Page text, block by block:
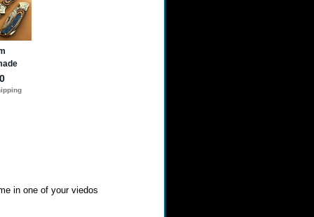
in one of your viedos